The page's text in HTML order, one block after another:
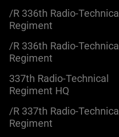
/R 336th Radio-Technical
Regiment
/R 336th Radio-Technical
Regiment
337th Radio-Technical
Regiment HQ
/R 337th Radio-Technical
Regiment